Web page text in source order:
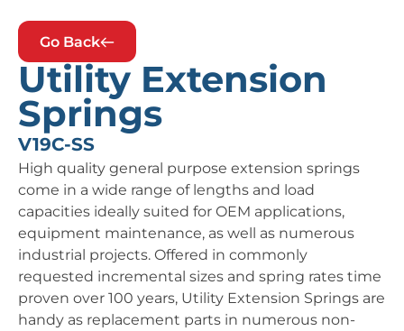
Go Back
Utility Extension
Springs
V19C-SS
High quality general purpose extension springs
come in a wide range of lengths and load
capacities ideally suited for OEM applications,
equipment maintenance, as well as numerous
industrial projects. Offered in commonly
requested incremental sizes and spring rates time
proven over 100 years, Utility Extension Springs are
handy as replacement parts in numerous non-